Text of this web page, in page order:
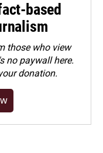
based
those who view
no paywall here.
donation.